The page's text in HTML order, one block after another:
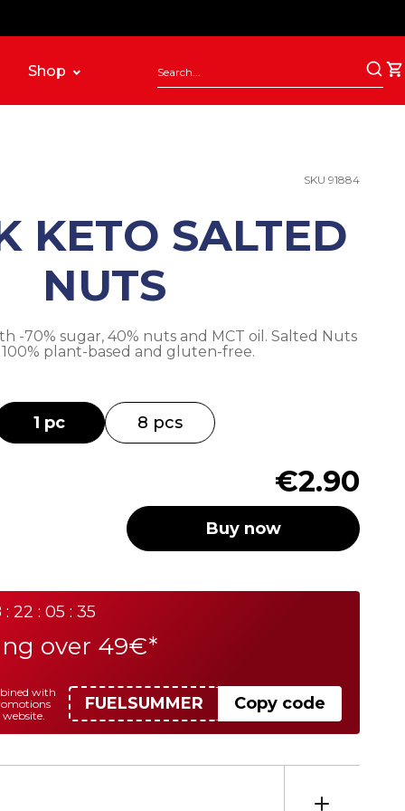
Shop
SKU 91884
KETO SALTED
NUTS
-70% sugar, 40% nuts and MCT oil. Salted Nuts
plant-based and gluten-free.
1 pc 8 pcs
€2.90
Buy now
: 22 : 05 : 35
over 49€*
FUELSUMMER Copy code
with